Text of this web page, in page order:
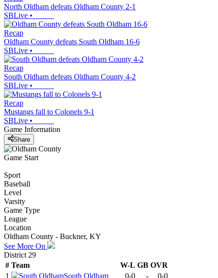
North Oldham defeats Oldham County 2-1
SBLive •
Recap
Oldham County defeats South Oldham 16-6
SBLive •
Recap
South Oldham defeats Oldham County 4-2
SBLive •
Recap
Mustangs fall to Colonels 9-1
SBLive •
Game Information
Share
Game Start
Sport
Baseball
Level
Varsity
Game Type
League
Location
Oldham County - Buckner, KY
See More On
District 29
# Team W-L GB OVR
1
South Oldham 0-0 - 0-0